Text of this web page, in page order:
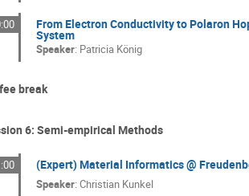
From Electron Conductivity to Polaron
System
Speaker: Patricia König
break
6: Semi-empirical Methods
(Expert) Material Informatics @
Speaker:Christian Kunkel